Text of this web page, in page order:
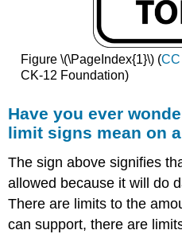
Figure \(\PageIndex{1}\) (
CK-12 Foundation)
Have you ever
limit signs mean on
The sign above signifies
allowed because it will do
There are limits to the
can support, there are